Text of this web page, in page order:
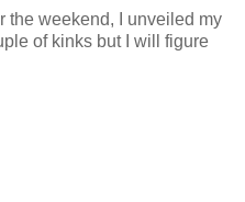
the weekend, I unveiled my
of kinks but I will figure